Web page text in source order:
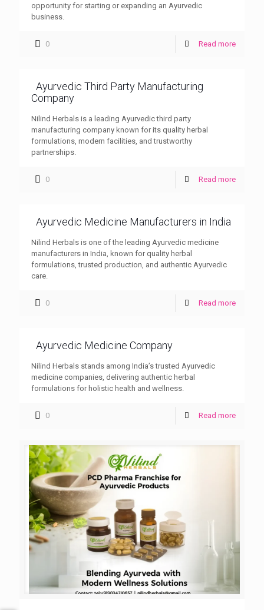
opportunity for starting or expanding an Ayurvedic
business.
0 Read more
Ayurvedic Third Party Manufacturing
Company
Nilind Herbals is a leading Ayurvedic third party
manufacturing company known for its quality herbal
formulations, modern facilities, and trustworthy
partnerships.
0 Read more
Ayurvedic Medicine Manufacturers in India
Nilind Herbals is one of the leading Ayurvedic medicine
manufacturers in India, known for quality herbal
formulations, trusted production, and authentic Ayurvedic
care.
0 Read more
Ayurvedic Medicine Company
Nilind Herbals stands among India’s trusted Ayurvedic
medicine companies, delivering authentic herbal
formulations for holistic health and wellness.
0 Read more